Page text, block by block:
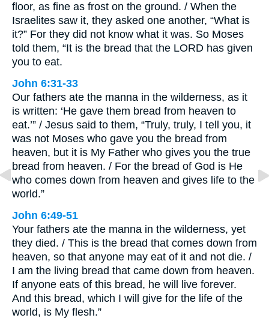
floor, as fine as frost on the ground. / When the
Israelites saw it, they asked one another, “What is
it?” For they did not know what it was. So Moses
told them, “It is the bread that the LORD has given
you to eat.
John 6:31-33
Our fathers ate the manna in the wilderness, as it
is written: ‘He gave them bread from heaven to
eat.’” / Jesus said to them, “Truly, truly, I tell you, it
was not Moses who gave you the bread from
heaven, but it is My Father who gives you the true
bread from heaven. / For the bread of God is He
who comes down from heaven and gives life to the
world.”
John 6:49-51
Your fathers ate the manna in the wilderness, yet
they died. / This is the bread that comes down from
heaven, so that anyone may eat of it and not die. /
I am the living bread that came down from heaven.
If anyone eats of this bread, he will live forever.
And this bread, which I will give for the life of the
world, is My flesh.”